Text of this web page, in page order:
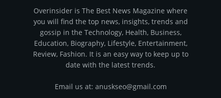
Overinsider is The Best News Magazine where
you will find the top news, insights, trends and
gossip in the Technology, Health, Business,
Education, Biography, Lifestyle, Entertainment,
Review, Fashion. It is an easy way to keep up to
date with the latest trends.
Email us at: anuskseo@gmail.com